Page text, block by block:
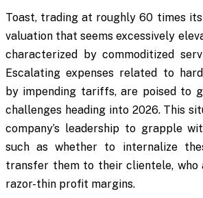
Toast, trading at roughly 60 times
valuation that seems excessively
characterized by commoditized
Escalating expenses related to
by impending tariffs, are poised to
challenges heading into 2026. This
company’s leadership to grapple
such as whether to internalize
transfer them to their clientele, who
razor-thin profit margins.